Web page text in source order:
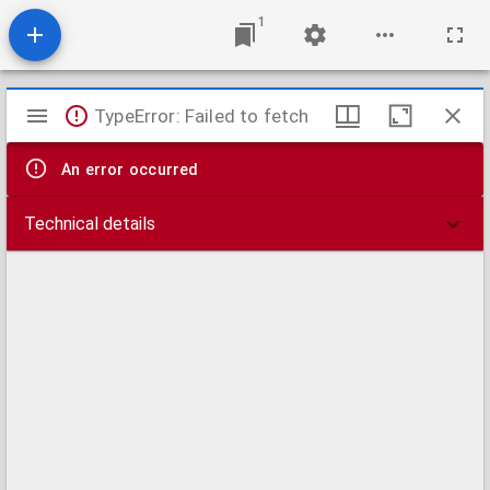
1
Mirador
viewer
TypeError: Failed to fetch
An error occurred
Technical details